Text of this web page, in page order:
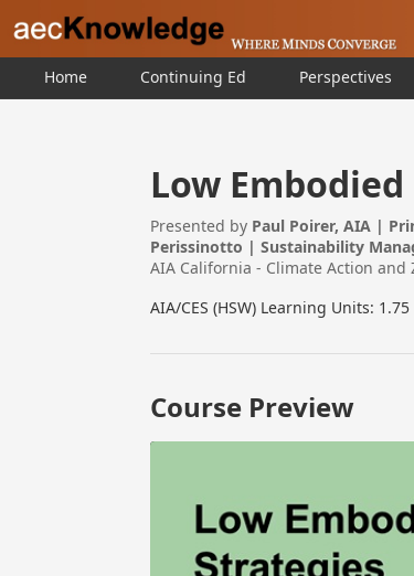
Home Continuing Ed Perspectives
Low
Presented by Paul Poirer, AIA |
Perissinotto | Sustainability
AIA California - Climate Action and
AIA/CES (HSW) Learning Units:
Course Preview